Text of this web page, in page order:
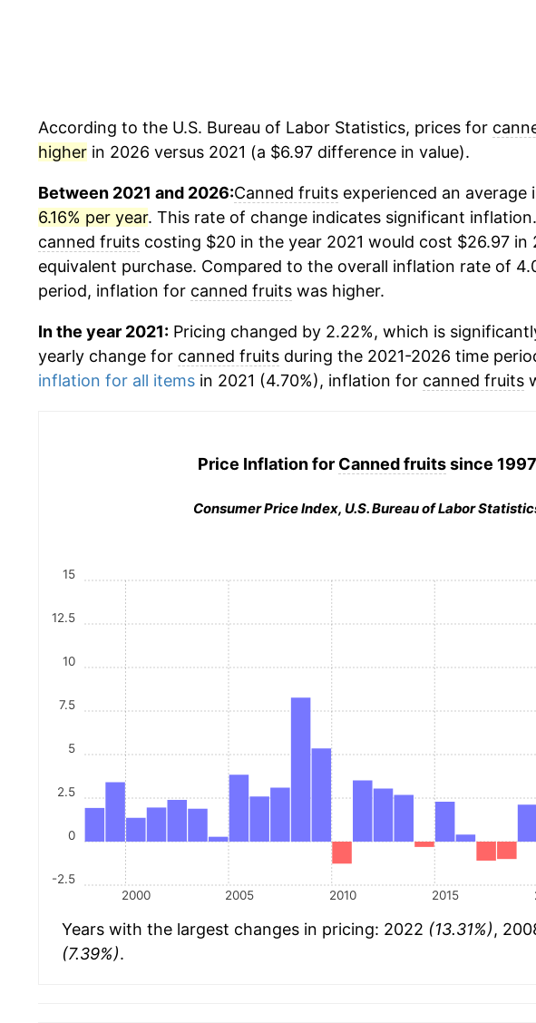
According to the U.S. Bureau of Labor Statistics, prices for
higherin 2026 versus 2021 (a $6.97 difference in value).
Between 2021 and 2026:Canned fruitsexperienced an average
6.16% per year. This rate of change indicates significant
canned fruitscosting $20 in the year 2021 would cost $26.97 in
equivalent purchase. Compared to the overall inflation rate of
period, inflation for canned fruitswas higher.
In the year 2021:Pricing changed by 2.22%, which is
yearly change for canned fruitsduring the 2021-2026 time
inflation for all itemsin 2021 (4.70%), inflation for canned fruits
Price Inflation for Canned fruitssince 1997
Consumer Price Index, U.S. Bureau of Labor
2000 2005 2010 2015
-2.5
0
2.5
5
7.5
10
12.5
15
Years with the largest changes in pricing: 2022 (13.31%),
(7.39%).